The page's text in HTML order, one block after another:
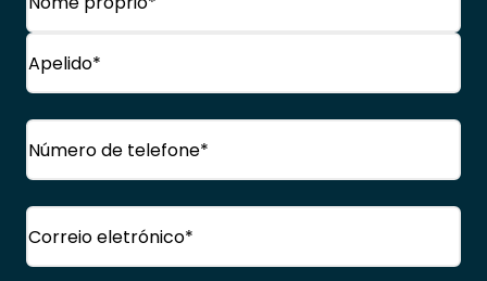
Nome
próprio
Telefone
Correio
eletrónico(Obrigatório)